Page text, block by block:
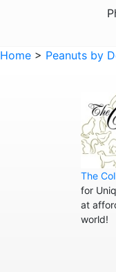
Home > Peanuts by
The
for
at
world!